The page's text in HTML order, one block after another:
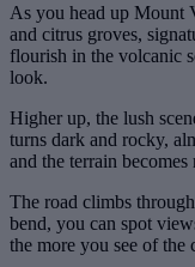
As you head up Mount
and citrus groves,
flourish in the volcanic
look.
Higher up, the lush
turns dark and rocky,
and the terrain becomes
The road climbs
bend, you can spot
the more you see of the